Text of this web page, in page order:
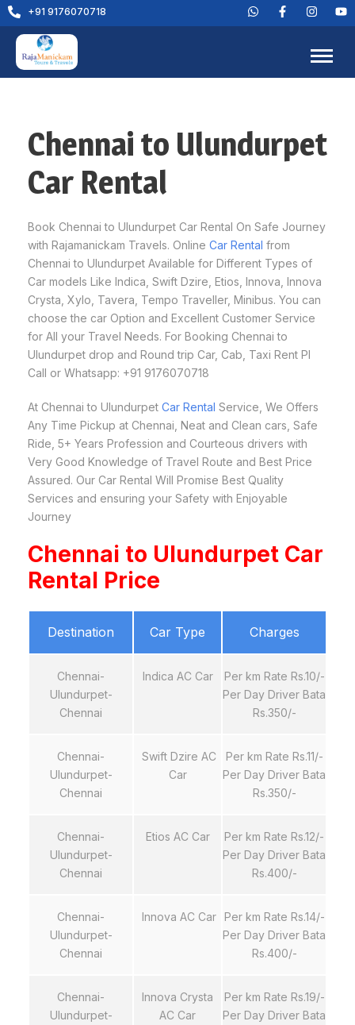
+91 9176070718
Chennai to Ulundurpet
Car Rental
Book Chennai to Ulundurpet Car Rental On Safe Journey
with Rajamanickam Travels. Online Car Rental from
Chennai to Ulundurpet Available for Different Types of
Car models Like Indica, Swift Dzire, Etios, Innova, Innova
Crysta, Xylo, Tavera, Tempo Traveller, Minibus. You can
choose the car Option and Excellent Customer Service
for All your Travel Needs. For Booking Chennai to
Ulundurpet drop and Round trip Car, Cab, Taxi Rent Pl
Call or Whatsapp: +91 9176070718
At Chennai to Ulundurpet Car Rental Service, We Offers
Any Time Pickup at Chennai, Neat and Clean cars, Safe
Ride, 5+ Years Profession and Courteous drivers with
Very Good Knowledge of Travel Route and Best Price
Assured. Our Car Rental Will Promise Best Quality
Services and ensuring your Safety with Enjoyable
Journey
Chennai to Ulundurpet Car
Rental Price
Destination Car Type Charges
Chennai-
Ulundurpet-
Chennai
Indica AC Car
Per km Rate Rs.10/-
Per Day Driver Bata
Rs.350/-
Chennai-
Ulundurpet-
Chennai
Swift Dzire AC
Car
Per km Rate Rs.11/-
Per Day Driver Bata
Rs.350/-
Chennai-
Ulundurpet-
Chennai
Etios AC Car
Per km Rate Rs.12/-
Per Day Driver Bata
Rs.400/-
Chennai-
Ulundurpet-
Chennai
Innova AC Car
Per km Rate Rs.14/-
Per Day Driver Bata
Rs.400/-
Chennai-
Ulundurpet-
Innova Crysta
AC Car
Per km Rate Rs.19/-
Per Day Driver Bata